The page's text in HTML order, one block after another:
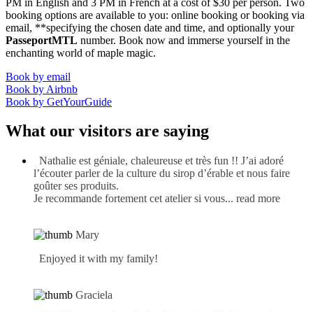
booking options are available to you: online booking or booking via
email, **specifying the chosen date and time, and optionally your
PasseportMTL number. Book now and immerse yourself in the
enchanting world of maple magic.
Book by email
Book by Airbnb
Book by GetYourGuide
What our visitors are saying
Nathalie est géniale, chaleureuse et très fun !! J’ai adoré
l’écouter parler de la culture du sirop d’érable et nous faire
goûter ses produits.
Je recommande fortement cet atelier si vous... read more
Mary
Enjoyed it with my family!
Graciela